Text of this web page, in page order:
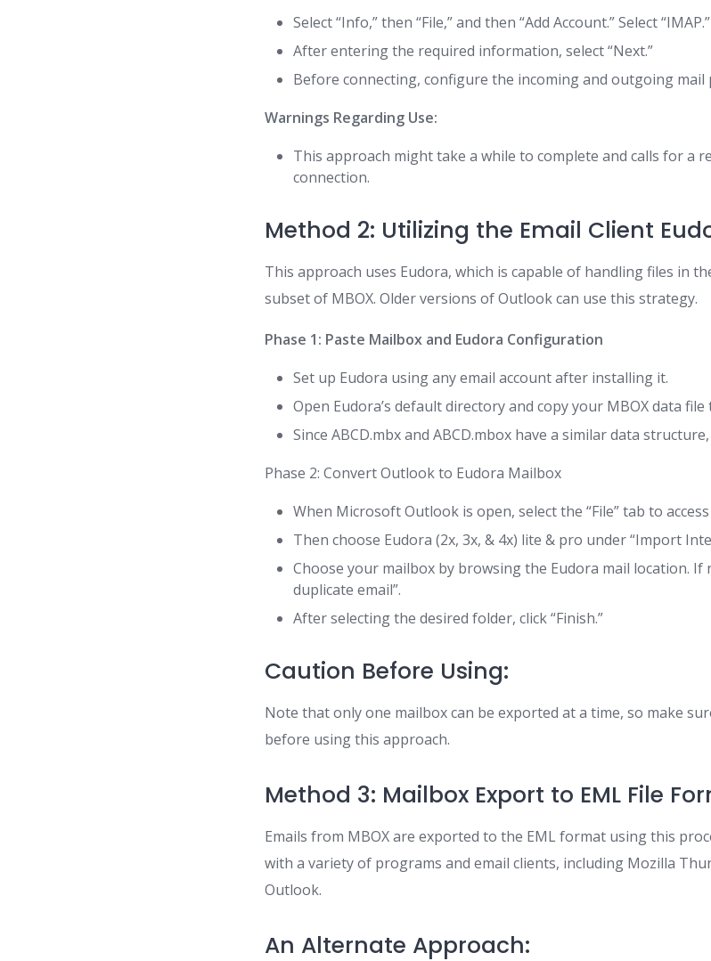
Select “Info,” then “File,” and then “Add Account.” Select “IMAP.”
After entering the required information, select “Next.”
Before connecting, configure the incoming and outgoing mail
Warnings Regarding Use:
This approach might take a while to complete and calls for a
connection.
Method 2: Utilizing the Email Client
This approach uses Eudora, which is capable of handling files in
subset of MBOX. Older versions of Outlook can use this strategy.
Phase 1: Paste Mailbox and Eudora Configuration
Set up Eudora using any email account after installing it.
Open Eudora’s default directory and copy your MBOX data file
Since ABCD.mbx and ABCD.mbox have a similar data
Phase 2: Convert Outlook to Eudora Mailbox
When Microsoft Outlook is open, select the “File” tab to
Then choose Eudora (2x, 3x, & 4x) lite & pro under “Import
Choose your mailbox by browsing the Eudora mail location. If
duplicate email”.
After selecting the desired folder, click “Finish.”
Caution Before Using:
Note that only one mailbox can be exported at a time, so make
before using this approach.
Method 3: Mailbox Export to EML File
Emails from MBOX are exported to the EML format using this
with a variety of programs and email clients, including Mozilla
Outlook.
An Alternate Approach: